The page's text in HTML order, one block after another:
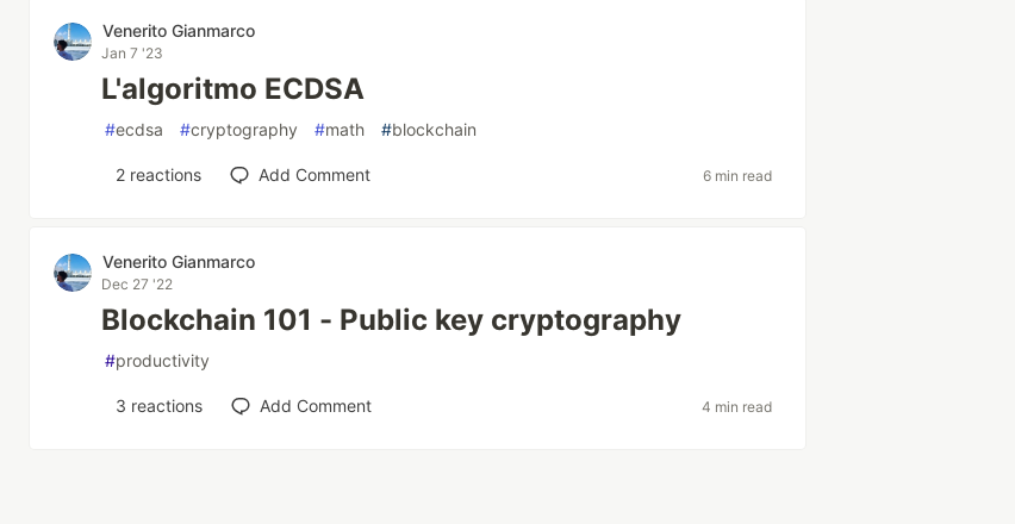
Venerito Gianmarco
Jan 7 '23
L'algoritmo ECDSA
#ecdsa #cryptography #math #blockchain
2 reactions Add Comment 6 min read
Venerito Gianmarco
Dec 27 '22
Blockchain 101 - Public key cryptography
#productivity
3 reactions Add Comment 4 min read